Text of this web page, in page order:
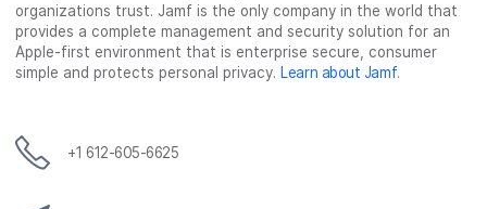
organizations trust. Jamf is the only company in the world that
provides a complete management and security solution for an
Apple-first environment that is enterprise secure, consumer
simple and protects personal privacy. Learn about Jamf.
+1 612-605-6625